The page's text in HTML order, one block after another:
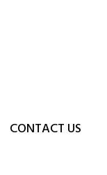
CONTACT US